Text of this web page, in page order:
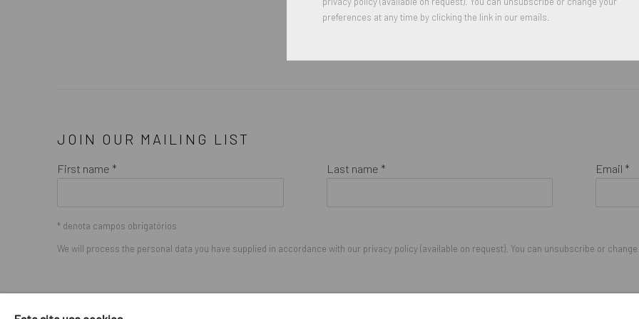
JOIN OUR MAILING LIST
First name * Last name * Email *
* denota campos obrigatórios
We will process the personal data you have supplied in accordance with our privacy policy (available on request). You can unsubscribe or
preferences at any time by clicking the link in our emails.